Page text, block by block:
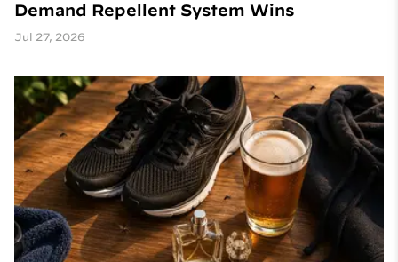
Demand Repellent System Wins
Jul 27, 2026